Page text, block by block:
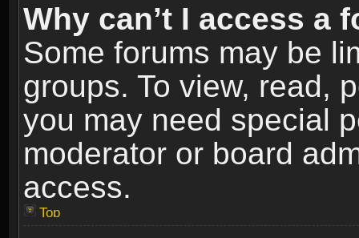
Why can’t I access a
Some forums may be
groups. To view, read,
you may need special
moderator or board
access.
Top